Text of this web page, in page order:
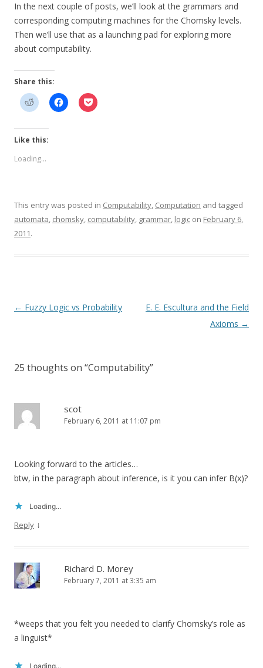
In the next couple of posts, we’ll look at the grammars and
corresponding computing machines for the Chomsky levels.
Then we’ll use that as a launching pad for exploring more
about computability.
Share this:
Like this:
Loading...
This entry was posted in Computability, Computation and tagged
automata, chomsky, computability, grammar, logic on February 6,
2011.
Post
← Fuzzy Logic vs Probability
E. E. Escultura and the Field
Axioms →
25 thoughts on “Computability”
scot
February 6, 2011 at 11:07 pm
Looking forward to the articles…
btw, in the paragraph about inference, is it you can infer B(x)?
Loading...
Reply ↓
Richard D. Morey
February 7, 2011 at 3:35 am
*weeps that you felt you needed to clarify Chomsky’s role as
a linguist*
Loading...